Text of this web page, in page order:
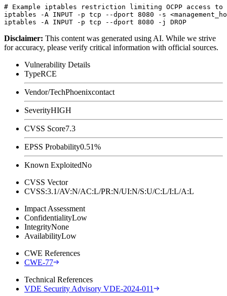
# Example iptables restriction limiting OCPP access to
iptables -A INPUT -p tcp --dport 8080 -s
Disclaimer: This content was generated using AI. While we strive
for accuracy, please verify critical information with official sources.
Vulnerability Details
TypeRCE
Vendor/TechPhoenixcontact
SeverityHIGH
CVSS Score7.3
EPSS Probability0.51%
Known ExploitedNo
CVSS Vector
CVSS:3.1/AV:N/AC:L/PR:N/UI:N/S:U/C:L/I:L/A:L
Impact Assessment
ConfidentialityLow
IntegrityNone
AvailabilityLow
CWE References
CWE-77
Technical References
VDE Security Advisory VDE-2024-011